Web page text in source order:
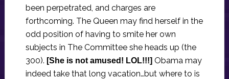
been perpetrated, and charges are
forthcoming. The Queen may find herself in the
odd position of having to smite her own
subjects in The Committee she heads up (the
300). [She is not amused! LOL!!!] Obama may
indeed take that long vacation…but where to is